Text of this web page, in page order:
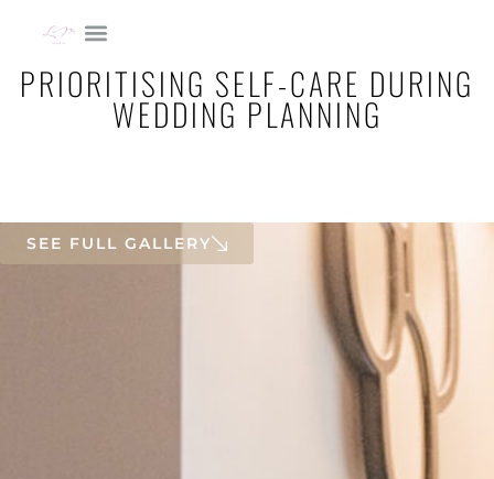
PRIORITISING SELF-CARE DURING
WEDDING PLANNING
SEE FULL GALLERY